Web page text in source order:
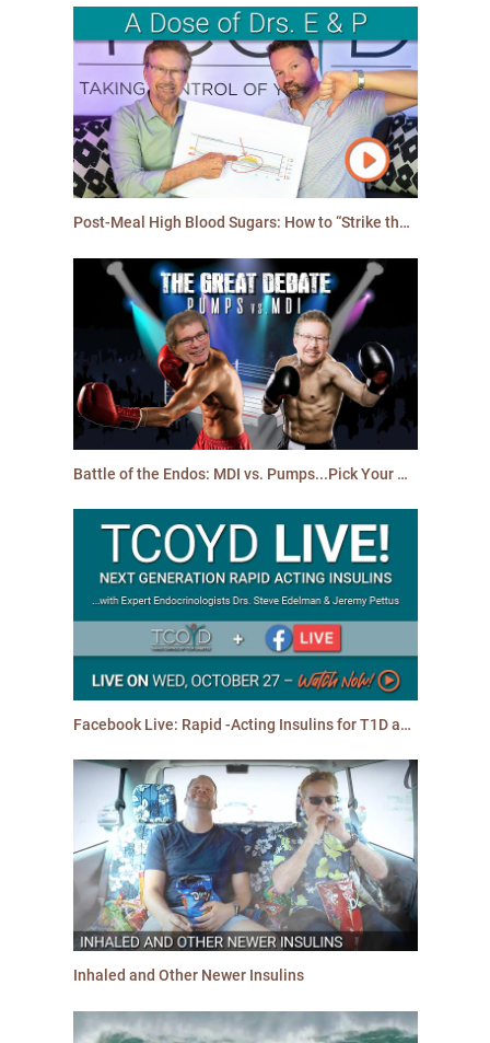
Post-Meal High Blood Sugars: How to “Strike the Spike”!
Battle of the Endos: MDI vs. Pumps...Pick Your Winner!
Facebook Live: Rapid -Acting Insulins for T1D and T2D
Inhaled and Other Newer Insulins